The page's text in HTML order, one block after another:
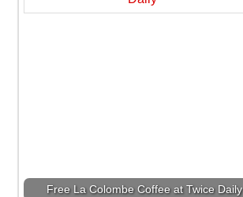
Free La Colombe Coffee at Twice Daily